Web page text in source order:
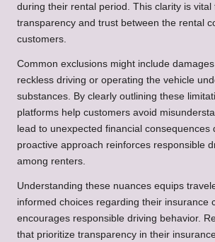
during their rental period. This clarity is vital
transparency and trust between the rental
customers.
Common exclusions might include
reckless driving or operating the vehicle
substances. By clearly outlining these
platforms help customers avoid
lead to unexpected financial consequences
proactive approach reinforces responsible
among renters.
Understanding these nuances equips
informed choices regarding their insurance
encourages responsible driving behavior.
that prioritize transparency in their